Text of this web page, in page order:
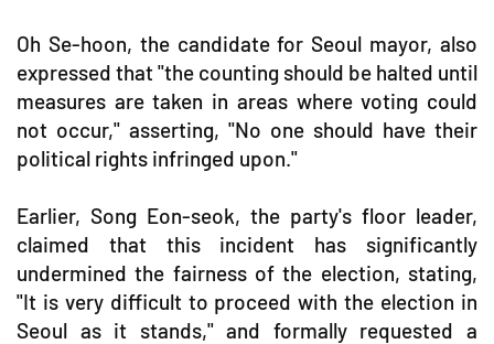
Oh Se-hoon, the candidate for Seoul mayor, also
expressed that "the counting should be halted until
measures are taken in areas where voting could
not occur," asserting, "No one should have their
political rights infringed upon."
Earlier, Song Eon-seok, the party's floor leader,
claimed that this incident has significantly
undermined the fairness of the election, stating,
"It is very difficult to proceed with the election in
Seoul as it stands," and formally requested a